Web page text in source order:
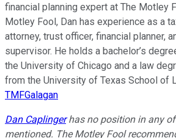
financial planning expert at The Motley
Motley Fool, Dan has experience as a
attorney, trust officer, financial planner,
supervisor. He holds a bachelor’s
the University of Chicago and a law
from the University of Texas School of
TMFGalagan
Dan Caplingerhas no position in any
mentioned. The Motley Fool